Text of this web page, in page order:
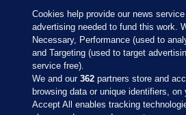
Cookies help provide our news
advertising needed to fund this work.
Necessary, Performance (used to
and Targeting (used to target
service free).
We and our362 partners store and
browsing data or unique identifiers,
Accept All enables tracking